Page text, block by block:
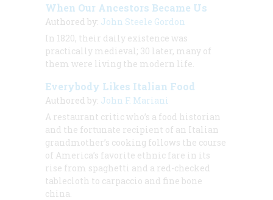
When Our Ancestors Became Us
Authored by: John Steele Gordon
In 1820, their daily existence was
practically medieval; 30 later, many of
them were living the modern life.
Everybody Likes Italian Food
Authored by: John F. Mariani
A restaurant critic who’s a food historian
and the fortunate recipient of an Italian
grandmother’s cooking follows the course
of America’s favorite ethnic fare in its
rise from spaghetti and a red-checked
tablecloth to carpaccio and fine bone
china.